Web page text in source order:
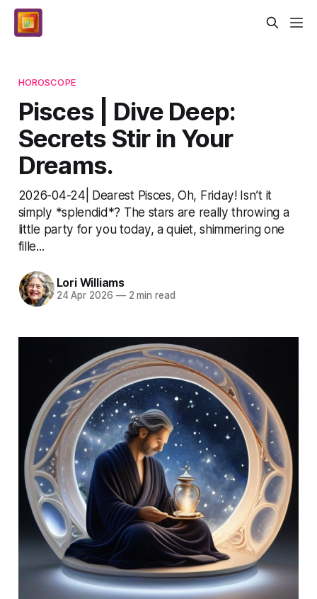
HOROSCOPE
Pisces | Dive Deep:
Secrets Stir in Your
Dreams.
2026-04-24| Dearest Pisces, Oh, Friday! Isn’t it
simply *splendid*? The stars are really throwing a
little party for you today, a quiet, shimmering one
fille...
Lori Williams
24 Apr 2026 —2 min read